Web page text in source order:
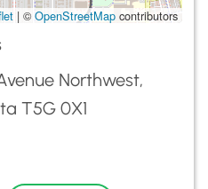
| © OpenStreetMap contributors
Northwest,
T5G 0X1